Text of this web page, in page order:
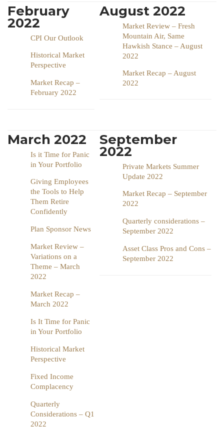
February
2022
CPI Our Outlook
Historical Market
Perspective
Market Recap –
February 2022
August 2022
Market Review – Fresh
Mountain Air, Same
Hawkish Stance – August
2022
Market Recap – August
2022
March 2022
Is it Time for Panic
in Your Portfolio
Giving Employees
the Tools to Help
Them Retire
Confidently
Plan Sponsor News
Market Review –
Variations on a
Theme – March
2022
Market Recap –
March 2022
Is It Time for Panic
in Your Portfolio
Historical Market
Perspective
Fixed Income
Complacency
Quarterly
Considerations – Q1
2022
September
2022
Private Markets Summer
Update 2022
Market Recap – September
2022
Quarterly considerations –
September 2022
Asset Class Pros and Cons –
September 2022